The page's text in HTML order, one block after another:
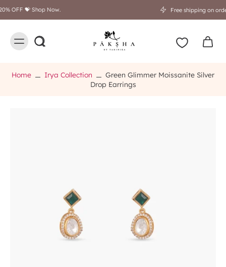
Free shipping on orders above $249
Home Irya Collection
Green Glimmer Moissanite Silver
Drop Earrings